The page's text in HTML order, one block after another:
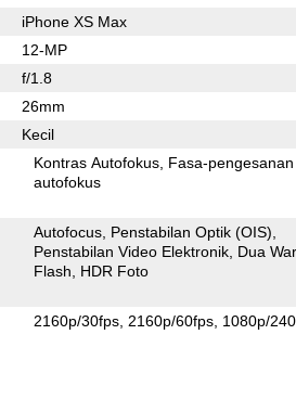
iPhone XS Max
12-MP
f/1.8
26mm
Kecil
Kontras Autofokus Fasa-pengesanan
autofokus
Autofocus Penstabilan Optik (OIS)
Penstabilan Video Elektronik Dua
Flash
HDR Foto
2160p/30fps 2160p/60fps 1080p/